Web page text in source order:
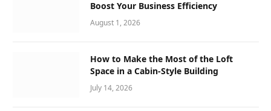
Boost Your Business Efficiency
August 1, 2026
How to Make the Most of the Loft
Space in a Cabin-Style Building
July 14, 2026